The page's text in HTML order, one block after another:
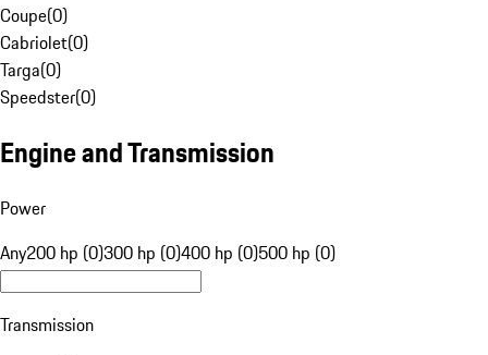
Coupe(0)
Cabriolet(0)
Targa(0)
Speedster(0)
Engine and Transmission
Power
Any200 hp (0)300 hp (0)400 hp (0)500 hp (0)
Transmission